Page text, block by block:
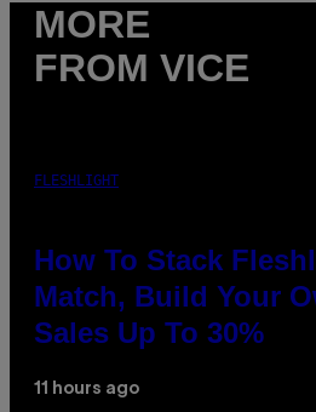
MORE
FROM VICE
FLESHLIGHT
How To Stack
Match, Build Your
Sales Up To 30%
11 hours ago